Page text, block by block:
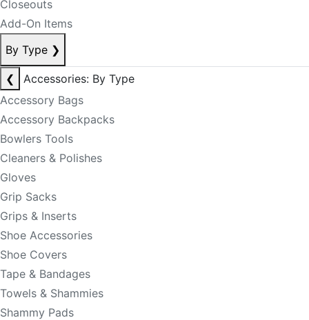
Closeouts
Add-On Items
By Type ❯
❮
Accessories: By Type
Accessory Bags
Accessory Backpacks
Bowlers Tools
Cleaners & Polishes
Gloves
Grip Sacks
Grips & Inserts
Shoe Accessories
Shoe Covers
Tape & Bandages
Towels & Shammies
Shammy Pads